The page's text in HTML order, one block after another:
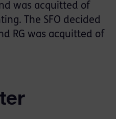
was acquitted of
The SFO decided
RG was acquitted of